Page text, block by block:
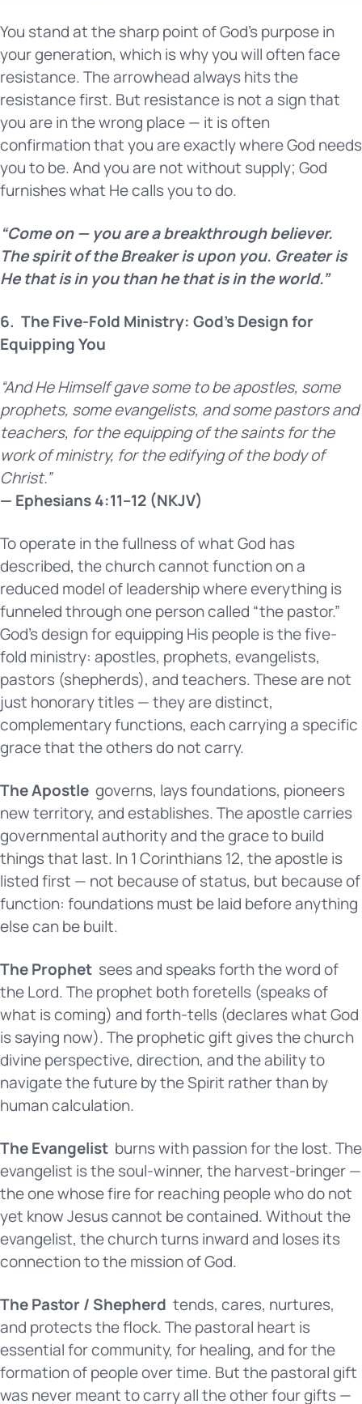
You stand at the sharp point of God’s purpose in
your generation, which is why you will often face
resistance. The arrowhead always hits the
resistance first. But resistance is not a sign that
you are in the wrong place — it is often
confirmation that you are exactly where God needs
you to be. And you are not without supply; God
furnishes what He calls you to do.
“Come on — you are a breakthrough believer.
The spirit of the Breaker is upon you. Greater is
He that is in you than he that is in the world.”
6. The Five-Fold Ministry: God’s Design for
Equipping You
“And He Himself gave some to be apostles, some
prophets, some evangelists, and some pastors and
teachers, for the equipping of the saints for the
work of ministry, for the edifying of the body of
Christ.”
— Ephesians 4:11–12 (NKJV)
To operate in the fullness of what God has
described, the church cannot function on a
reduced model of leadership where everything is
funneled through one person called “the pastor.”
God’s design for equipping His people is the five-
fold ministry: apostles, prophets, evangelists,
pastors (shepherds), and teachers. These are not
just honorary titles — they are distinct,
complementary functions, each carrying a specific
grace that the others do not carry.
The Apostle governs, lays foundations, pioneers
new territory, and establishes. The apostle carries
governmental authority and the grace to build
things that last. In 1 Corinthians 12, the apostle is
listed first — not because of status, but because of
function: foundations must be laid before anything
else can be built.
The Prophet sees and speaks forth the word of
the Lord. The prophet both foretells (speaks of
what is coming) and forth-tells (declares what God
is saying now). The prophetic gift gives the church
divine perspective, direction, and the ability to
navigate the future by the Spirit rather than by
human calculation.
The Evangelist burns with passion for the lost. The
evangelist is the soul-winner, the harvest-bringer —
the one whose fire for reaching people who do not
yet know Jesus cannot be contained. Without the
evangelist, the church turns inward and loses its
connection to the mission of God.
The Pastor / Shepherd tends, cares, nurtures,
and protects the flock. The pastoral heart is
essential for community, for healing, and for the
formation of people over time. But the pastoral gift
was never meant to carry all the other four gifts —